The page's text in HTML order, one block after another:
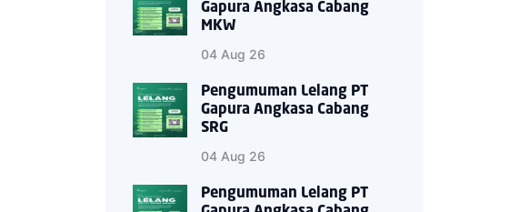
Gapura Angkasa Cabang
MKW
04 Aug 26
Pengumuman Lelang PT
Gapura Angkasa Cabang
SRG
04 Aug 26
Pengumuman Lelang PT